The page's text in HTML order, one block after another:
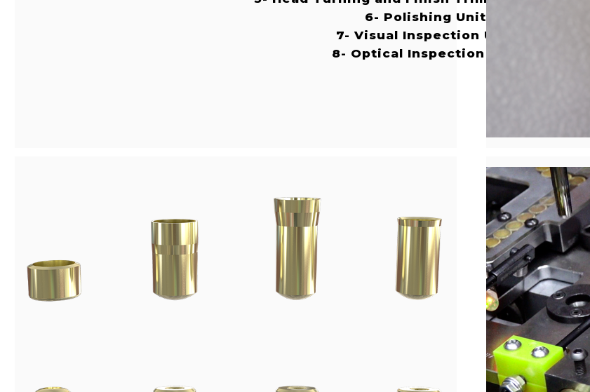
6- Polishing Unit
7- Visual Inspection Unit
8- Optical Inspection Unit